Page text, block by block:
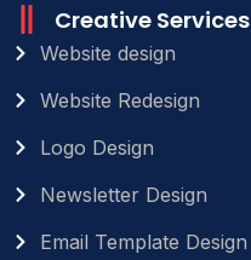
Creative Services
Website design
Website Redesign
Logo Design
Newsletter Design
Email Template Design